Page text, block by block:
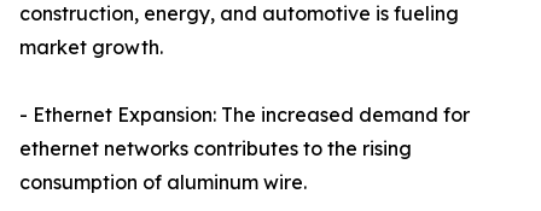
construction, energy, and automotive is fueling
market growth.
- Ethernet Expansion: The increased demand for
ethernet networks contributes to the rising
consumption of aluminum wire.